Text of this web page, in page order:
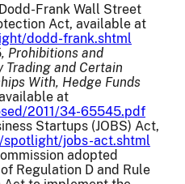
Frank Wall Street
Act, available at
dodd-frank.shtml
, Prohibitions and
Trading and Certain
With, Hedge Funds
at
2011/34-65545.pdf
Startups (JOBS) Act,
spotlight/jobs-act.shtml
adopted
Regulation D and Rule